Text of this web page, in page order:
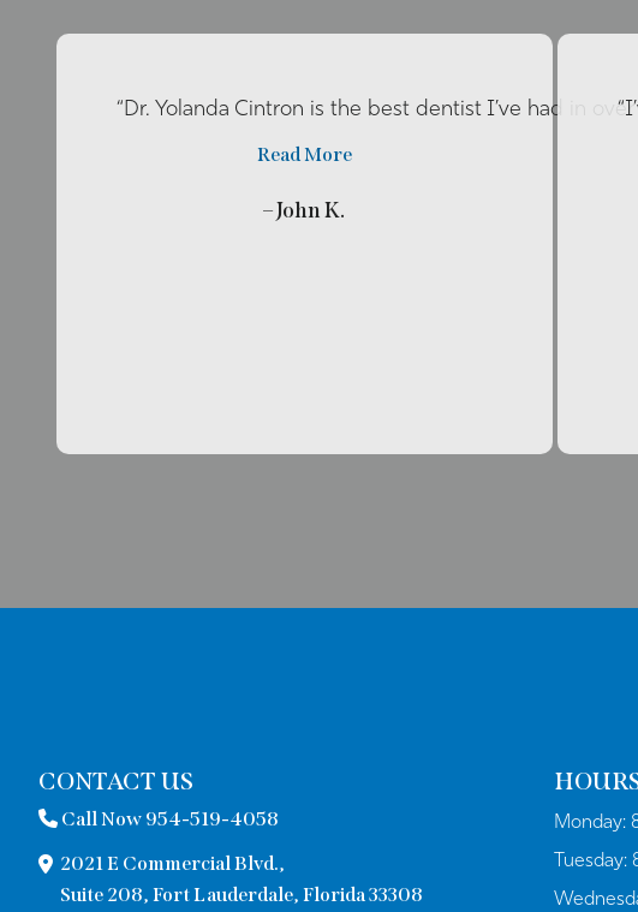
“Dr. Yolanda Cintron is the best dentist I’ve had in
Read More
– John K.
CONTACT US
Call Now 954-519-4058
2021 E Commercial Blvd.,
Suite 208, Fort Lauderdale, Florida 33308
Monday:
Tuesday: